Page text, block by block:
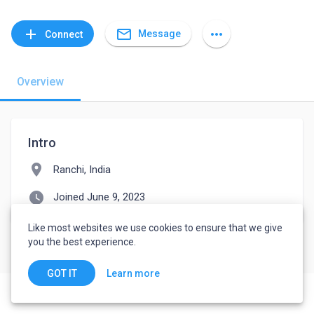
add Connect mail_outline Message more_horiz
Overview
Intro
location_on Ranchi, India
watch_later Joined June 9, 2023
Like most websites we use cookies to ensure that we give
you the best experience.
GOT IT Learn more